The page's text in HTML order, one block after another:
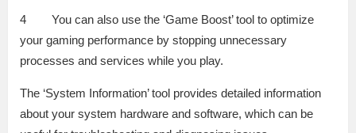
4 You can also use the ‘Game Boost’ tool to optimize
your gaming performance by stopping unnecessary
processes and services while you play.
The ‘System Information’ tool provides detailed information
about your system hardware and software, which can be